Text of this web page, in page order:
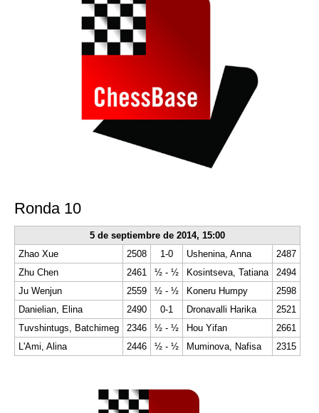
Ronda 10
5 de septiembre de 2014, 15:00
Zhao Xue
2508 1-0 Ushenina, Anna
2487
Zhu Chen
2461 ½ - ½ Kosintseva, Tatiana
2494
Ju Wenjun
2559 ½ - ½ Koneru Humpy
2598
Danielian, Elina
2490 0-1 Dronavalli Harika
2521
Tuvshintugs, Batchimeg
2346 ½ - ½ Hou Yifan
2661
L'Ami, Alina
2446 ½ - ½ Muminova, Nafisa 2315